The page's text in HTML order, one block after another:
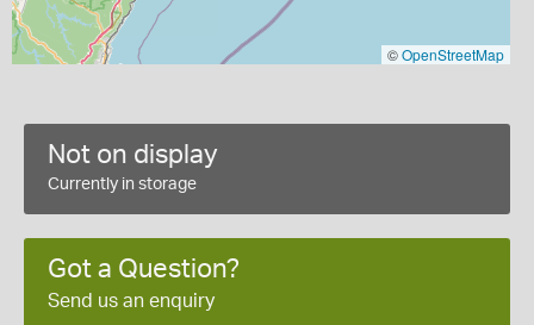
©OpenStreetMap
Not on display
Currently in storage
Got a Question?
Send us an enquiry